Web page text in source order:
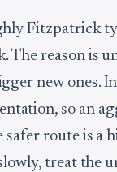
Fitzpatrick
The reason is
new ones.
so an
safer route is a
treat the